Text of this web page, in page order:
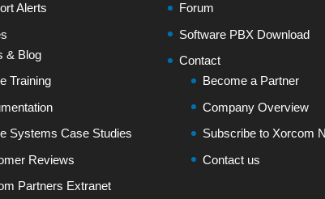
Alerts
& Blog
Training
Systems Case Studies
Reviews
Partners Extranet
Forum
Software PBX Download
Contact
Become a Partner
Company Overview
Subscribe to Xorcom
Contact us